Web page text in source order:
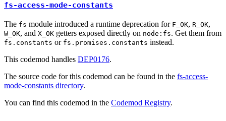
fs-access-mode-constants
The fs module introduced a runtime deprecation for F_OK, R_OK,
W_OK, and X_OK getters exposed directly on node:fs. Get them from
fs.constants or fs.promises.constants instead.
This codemod handles DEP0176.
The source code for this codemod can be found in the fs-access-
mode-constants directory.
You can find this codemod in the Codemod Registry.